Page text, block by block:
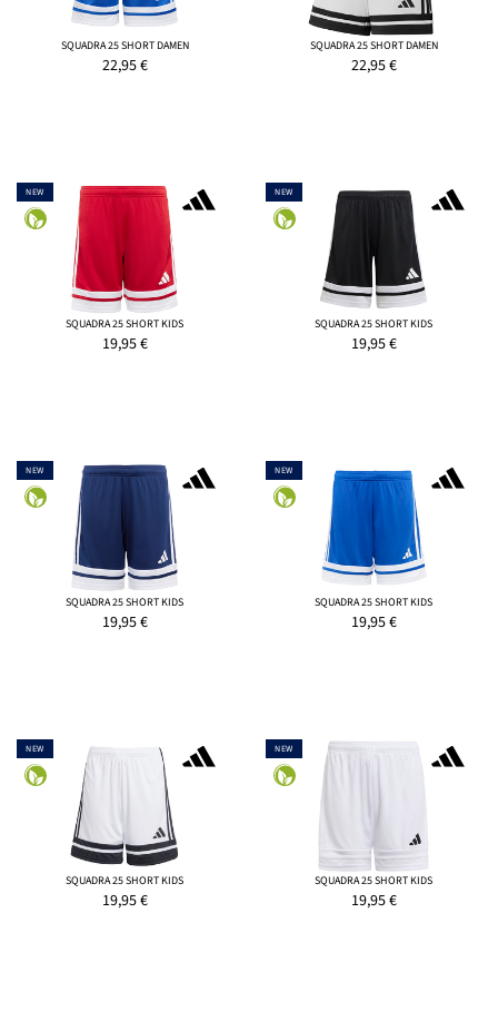
SQUADRA 25 SHORT DAMEN
22,95€
SQUADRA 25 SHORT DAMEN
22,95€
NEW
SQUADRA 25 SHORT KIDS
19,95€
NEW
SQUADRA 25 SHORT KIDS
19,95€
NEW
SQUADRA 25 SHORT KIDS
19,95€
NEW
SQUADRA 25 SHORT KIDS
19,95€
NEW
SQUADRA 25 SHORT KIDS
19,95€
NEW
SQUADRA 25 SHORT KIDS
19,95€